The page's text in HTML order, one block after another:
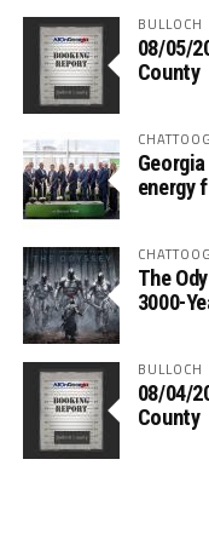
BULLOCH
08/05/
County
energy
The
3000-
BULLOCH
08/04/
County